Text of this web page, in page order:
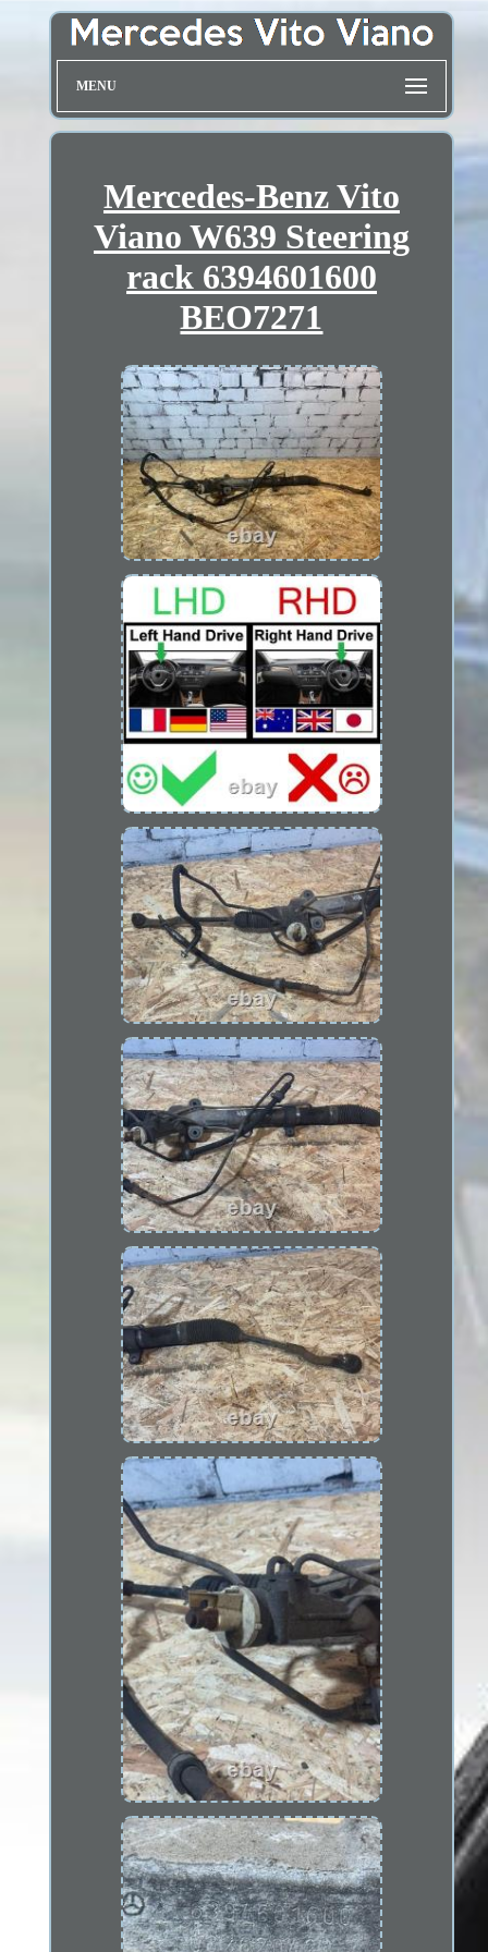
MENU
Mercedes-Benz Vito
Viano W639 Steering
rack 6394601600
BEO7271